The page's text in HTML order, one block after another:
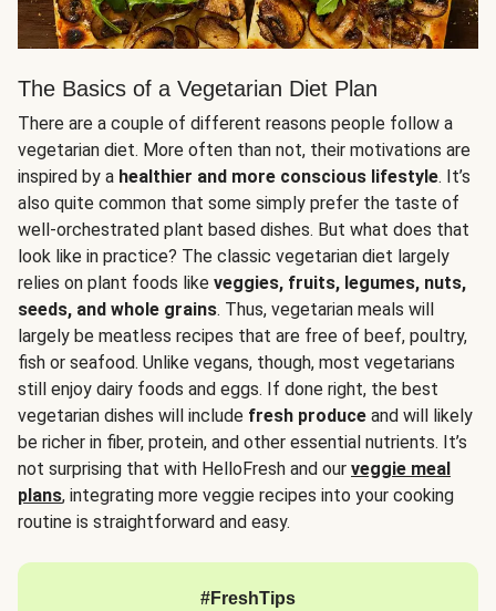
The Basics of a Vegetarian Diet Plan
There are a couple of different reasons people follow a
vegetarian diet. More often than not, their motivations are
inspired by a healthier and more conscious lifestyle. It’s
also quite common that some simply prefer the taste of
well-orchestrated plant based dishes. But what does that
look like in practice? The classic vegetarian diet largely
relies on plant foods like veggies, fruits, legumes, nuts,
seeds, and whole grains. Thus, vegetarian meals will
largely be meatless recipes that are free of beef, poultry,
fish or seafood. Unlike vegans, though, most vegetarians
still enjoy dairy foods and eggs. If done right, the best
vegetarian dishes will include fresh produce and will likely
be richer in fiber, protein, and other essential nutrients. It’s
not surprising that with HelloFresh and our veggie meal
plans, integrating more veggie recipes into your cooking
routine is straightforward and easy.
#FreshTips